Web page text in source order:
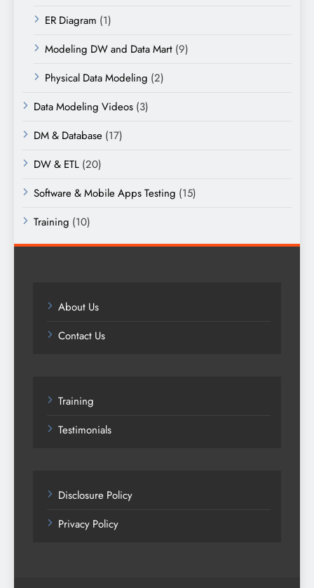
ER Diagram (1)
Modeling DW and Data Mart (9)
Physical Data Modeling (2)
Data Modeling Videos (3)
DM & Database (17)
DW & ETL (20)
Software & Mobile Apps Testing (15)
Training (10)
About Us
Contact Us
Training
Testimonials
Disclosure Policy
Privacy Policy